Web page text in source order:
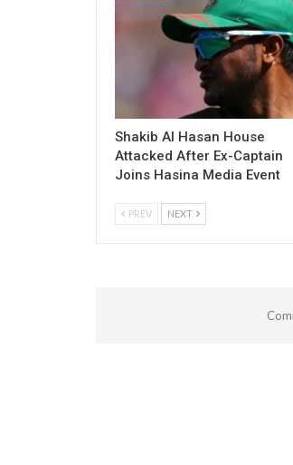
Shakib Al Hasan House
Attacked After Ex-Captain
Joins Hasina Media Event
PREV NEXT